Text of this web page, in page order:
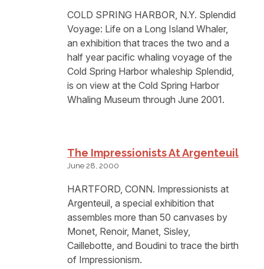
COLD SPRING HARBOR, N.Y. Splendid
Voyage: Life on a Long Island Whaler,
an exhibition that traces the two and a
half year pacific whaling voyage of the
Cold Spring Harbor whaleship Splendid,
is on view at the Cold Spring Harbor
Whaling Museum through June 2001.
The Impressionists At Argenteuil
June 28, 2000
HARTFORD, CONN. Impressionists at
Argenteuil, a special exhibition that
assembles more than 50 canvases by
Monet, Renoir, Manet, Sisley,
Caillebotte, and Boudini to trace the birth
of Impressionism.